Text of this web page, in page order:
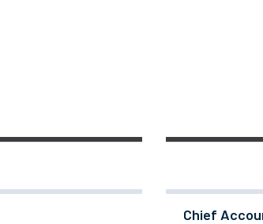
Chief